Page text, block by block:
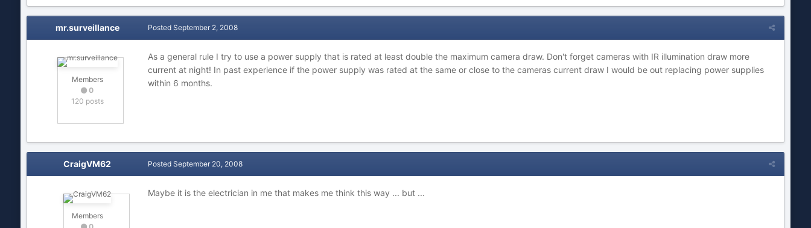
mr.surveillance
Members
0
120 posts
Posted September 2, 2008
As a general rule I try to use a power supply that is rated at least double the maximum camera draw. Don't forget cameras with IR illumination draw more
current at night! In past experience if the power supply was rated at the same or close to the cameras current draw I would be out replacing power supplies
within 6 months.
CraigVM62
Members
Posted September 20, 2008
Maybe it is the electrician in me that makes me think this way ... but ...